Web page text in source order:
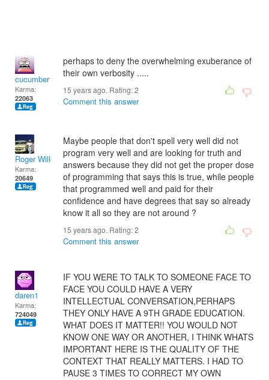
cucumber
Karma:
22063
perhaps to deny the overwhelming exuberance of
their own verbosity .....
15 years ago. Rating:2
Comment this answer
Roger Willcoe
Karma:
20649
Maybe people that don't spell very well did not
program very well and are looking for truth and
answers because they did not get the proper dose
of programming that says this is true, while people
that programmed well and paid for their
confidence and have degrees that say so already
know it all so they are not around ?
15 years ago. Rating:2
Comment this answer
daren1
Karma:
724049
IF YOU WERE TO TALK TO SOMEONE FACE TO
FACE YOU COULD HAVE A VERY
INTELLECTUAL CONVERSATION,PERHAPS
THEY ONLY HAVE A 9TH GRADE EDUCATION.
WHAT DOES IT MATTER!! YOU WOULD NOT
KNOW ONE WAY OR ANOTHER, I THINK WHATS
IMPORTANT HERE IS THE QUALITY OF THE
CONTEXT THAT REALLY MATTERS. I HAD TO
PAUSE 3 TIMES TO CORRECT MY OWN